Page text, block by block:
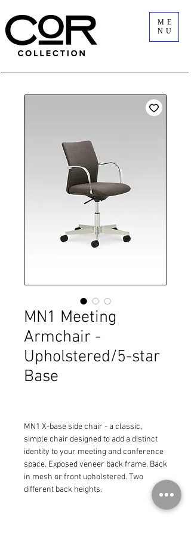
ME
NU
MN1 Meeting
Armchair -
Upholstered/5-star
Base
MN1 X-base side chair - a classic,
simple chair designed to add a distinct
identity to your meeting and conference
space. Exposed veneer back frame. Back
in mesh or front upholstered. Two
different back heights.